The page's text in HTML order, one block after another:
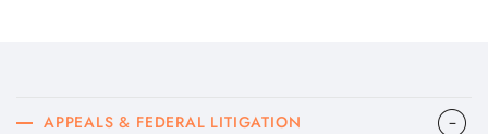
APPEALS & FEDERAL LITIGATION